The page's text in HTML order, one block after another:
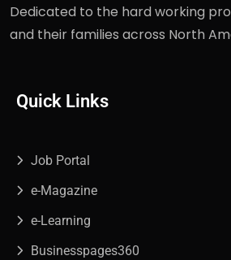
Dedicated to the hard working
and their families across North
Quick Links
Job Portal
e-Magazine
e-Learning
Businesspages360